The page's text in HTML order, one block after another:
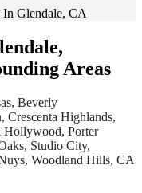
In Glendale, CA
Areas
Beverly
Crescenta Highlands,
Hollywood, Porter
Studio City,
Woodland Hills, CA